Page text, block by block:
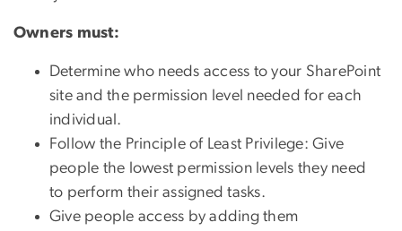
Owners must:
Determine who needs access to your SharePoint
site and the permission level needed for each
individual.
Follow the Principle of Least Privilege: Give
people the lowest permission levels they need
to perform their assigned tasks.
Give people access by adding them